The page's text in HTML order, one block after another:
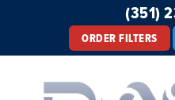
(351)
ORDER FILTERS